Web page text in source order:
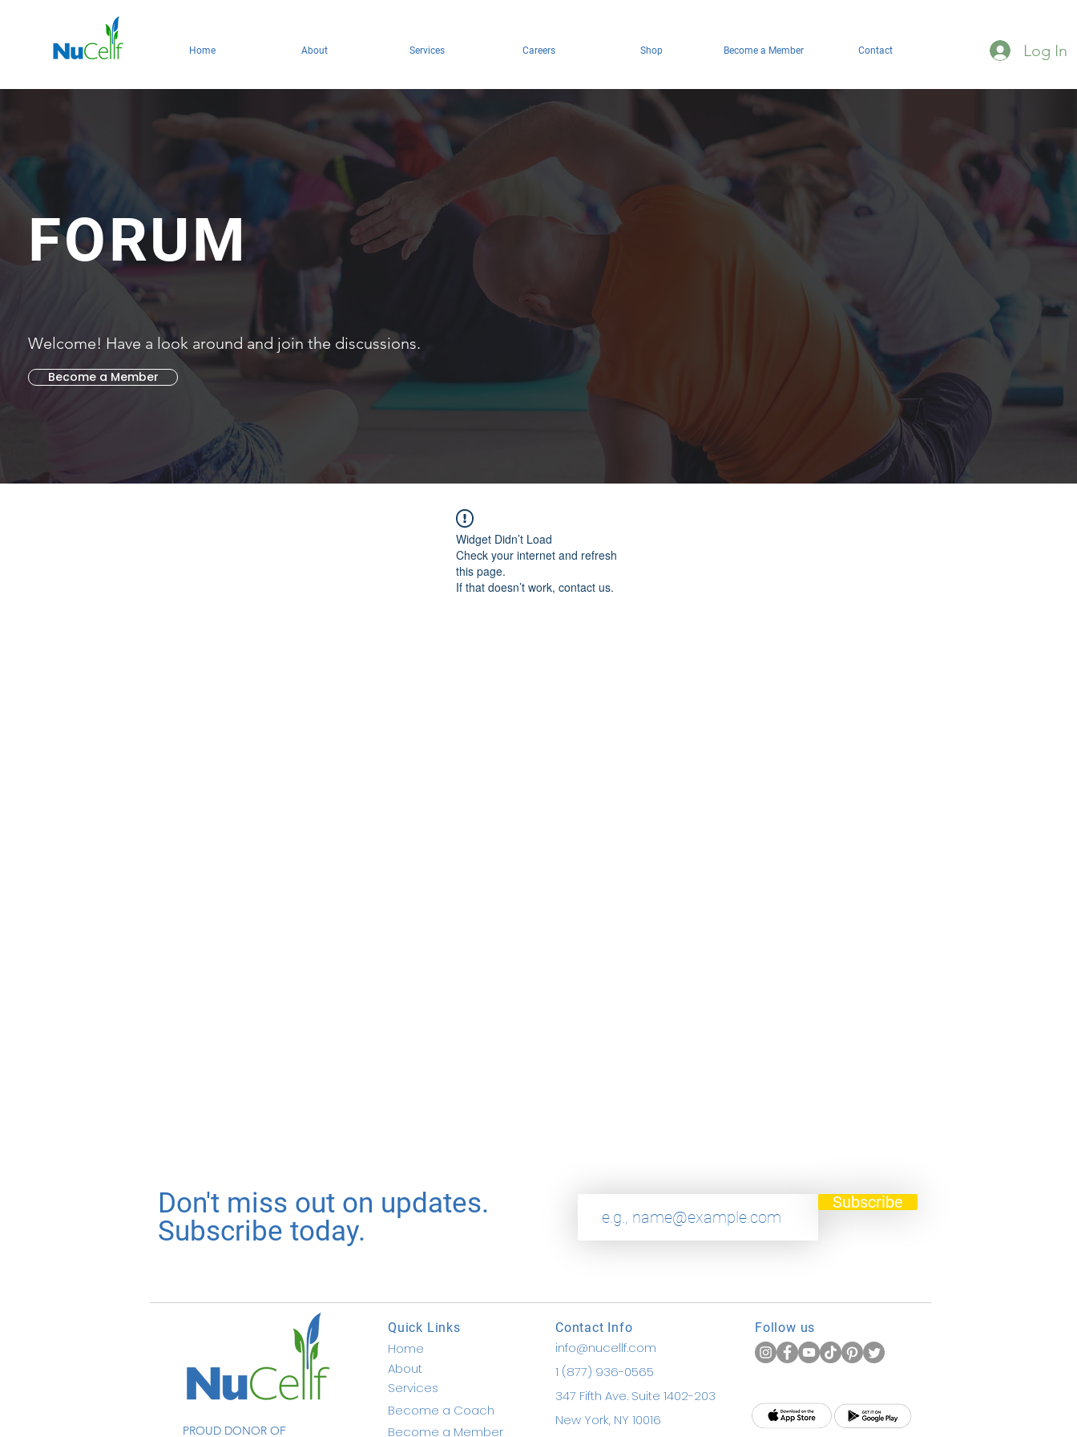
Home About Services Careers Shop Become a Member Contact Log In
FORUM
Welcome! Have a look around and join the discussions.
Become a Member
Widget Didn’t Load
Check your internet and refresh
this page.
If that doesn’t work, contact us.
Don't miss out on updates.
Subscribe today.
Subscribe
PROUD DONOR OF
Quick Links
Home
About
Services
Become a Coach
Become a Member
Contact Info
info@nucellf.com
1 (877) 936-0565
347 Fifth Ave. Suite 1402-203
New York, NY 10016
Follow us